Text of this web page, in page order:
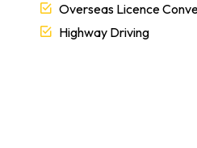
Overseas Licence
Highway Driving